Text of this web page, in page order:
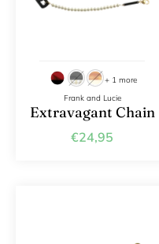
Frank and Lucie
Extravagant Chain
€24,95
+ 1 more